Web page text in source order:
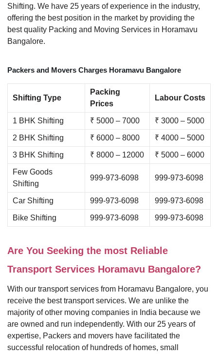
Shifting. We have 25 years of experience in the industry,
offering the best position in the market by providing the
best quality Packing and Moving Services in Horamavu
Bangalore.
Packers and Movers Charges Horamavu Bangalore
Shifting Type
Packing
Prices
Labour Costs
1 BHK Shifting ₹ 5000 – 7000 ₹ 3000 – 5000
2 BHK Shifting ₹ 6000 – 8000 ₹ 4000 – 5000
3 BHK Shifting ₹ 8000 – 12000 ₹ 5000 – 6000
Few Goods
Shifting
999-973-6098 999-973-6098
Car Shifting 999-973-6098 999-973-6098
Bike Shifting 999-973-6098 999-973-6098
Are You Seeking the most Reliable
Transport Services Horamavu Bangalore?
With our transport services from Horamavu Bangalore, you
receive the best transport services. We are unlike the
majority of other moving companies in India because we
are owned and run independently. With our 25 years of
expertise, Packers and movers have facilitated the
successful relocation of hundreds of homes, small